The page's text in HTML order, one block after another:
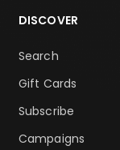
DISCOVER
Search
Gift Cards
Subscribe
Campaigns